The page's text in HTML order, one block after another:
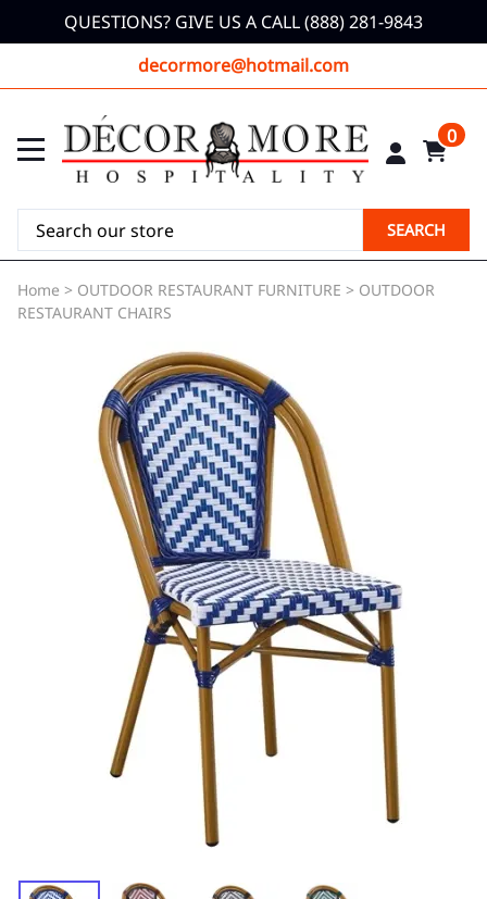
QUESTIONS? GIVE US A CALL (888) 281-9843
decormore@hotmail.com
0
SEARCH
Home > OUTDOOR RESTAURANT FURNITURE > OUTDOOR
RESTAURANT CHAIRS